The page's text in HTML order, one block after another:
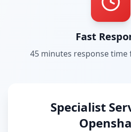
Fast
45 minutes response time
Specialist